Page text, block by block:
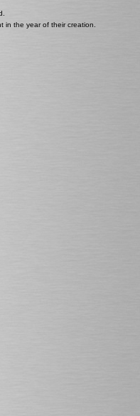
in the year of their creation.